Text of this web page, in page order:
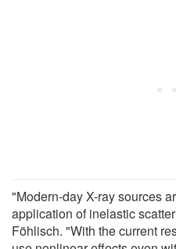
"Modern-day X-ray sources
application of inelastic
Föhlisch. "With the current